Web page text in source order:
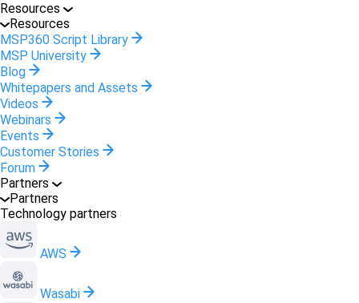
Resources
Resources
MSP360 Script Library
MSP University
Blog
Whitepapers and Assets
Videos
Webinars
Events
Customer Stories
Forum
Partners
Partners
Technology partners
AWS
Wasabi